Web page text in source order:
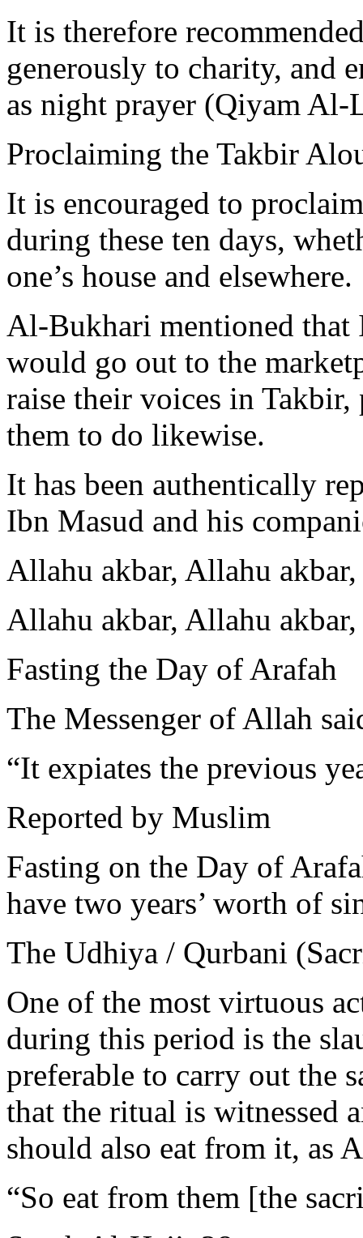
It is therefore
generously to charity, and
as night prayer (Qiyam Al-
Proclaiming the Takbir
It is encouraged to
during these ten days,
one’s house and elsewhere.
Al-Bukhari mentioned that
would go out to the
raise their voices in
them to do likewise.
It has been authentically
Ibn Masud and his
Allahu akbar, Allahu
Allahu akbar, Allahu
Fasting the Day of Arafah
The Messenger of Allah
“It expiates the previous
Reported by Muslim
Fasting on the Day of
have two years’ worth of
The Udhiya / Qurbani
One of the most virtuous
during this period is the
preferable to carry out the
that the ritual is witnessed
should also eat from it, as
“So eat from them [the